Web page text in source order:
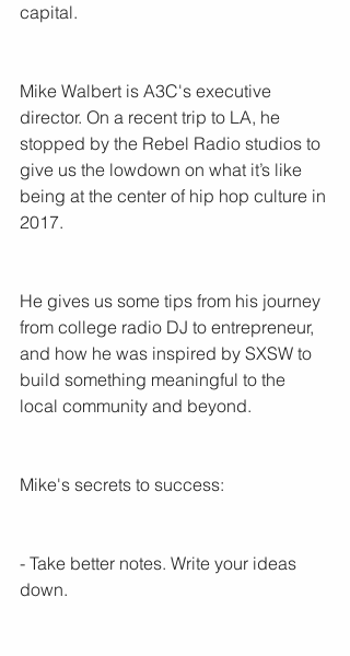
capital.
Mike Walbert is A3C's executive
director. On a recent trip to LA, he
stopped by the Rebel Radio studios to
give us the lowdown on what it’s like
being at the center of hip hop culture in
2017.
He gives us some tips from his journey
from college radio DJ to entrepreneur,
and how he was inspired by SXSW to
build something meaningful to the
local community and beyond.
Mike's secrets to success:
- Take better notes. Write your ideas
down.